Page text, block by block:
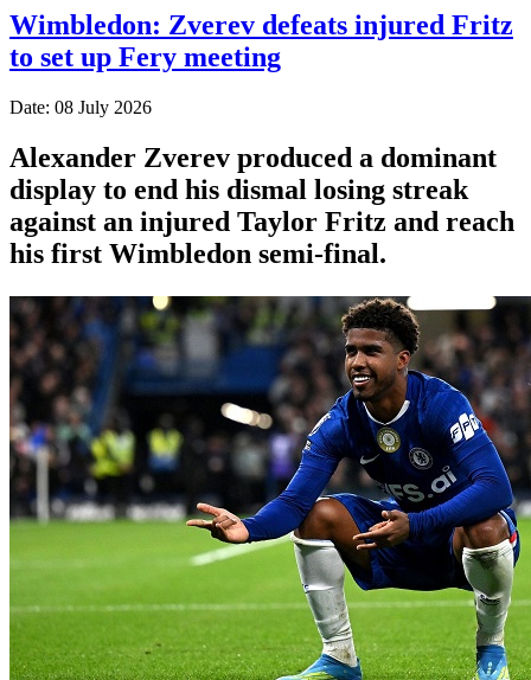
Wimbledon: Zverev defeats injured Fritz
to set up Fery meeting
Date: 08 July 2026
Alexander Zverev produced a dominant
display to end his dismal losing streak
against an injured Taylor Fritz and reach
his first Wimbledon semi-final.